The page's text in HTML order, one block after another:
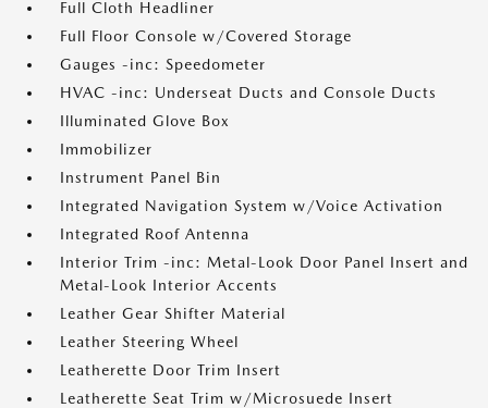
Full Cloth Headliner
Full Floor Console w/Covered Storage
Gauges -inc: Speedometer
HVAC -inc: Underseat Ducts and Console Ducts
Illuminated Glove Box
Immobilizer
Instrument Panel Bin
Integrated Navigation System w/Voice Activation
Integrated Roof Antenna
Interior Trim -inc: Metal-Look Door Panel Insert and
Metal-Look Interior Accents
Leather Gear Shifter Material
Leather Steering Wheel
Leatherette Door Trim Insert
Leatherette Seat Trim w/Microsuede Insert